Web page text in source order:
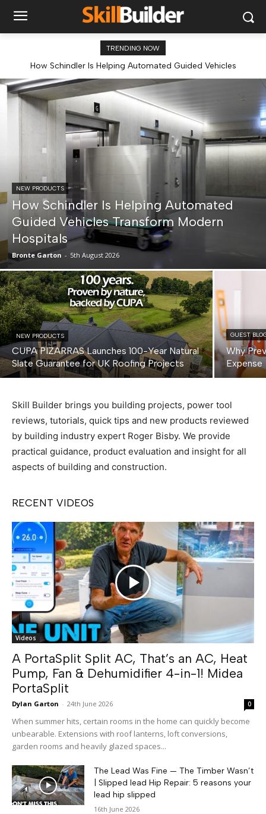
TRENDING NOW
How Schindler Is Helping Automated Guided Vehicles
NEW PRODUCTS
How Schindler Is Helping Automated
Guided Vehicles Transform Modern
Hospitals
Bronte Garton - 5th August 2026
NEW PRODUCTS
CUPA PIZARRAS Launches 100-Year Natural
Slate Guarantee for UK Roofing Projects
GUEST
Why
Expense
Skill Builder brings you building projects, power tool
reviews, tutorials, quick tips and new products reviewed
by building industry expert Roger Bisby. We provide
practical guidance, product evaluation and insight for all
aspects of building and construction.
RECENT VIDEOS
Videos
A PortaSplit Split AC, That’s an AC, Heat
Pump, Fan & Dehumidifier 4-in-1! Midea
PortaSplit
Dylan Garton - 24th June 2026 0
When summer hits, certain rooms in the home can quickly become
unbearable. Extensions with roof lanterns, loft conversions,
garden rooms and heavily glazed spaces...
The Lead Was Fine — The Timber Wasn’t
| Slipped lead Hip Repair: 5 reasons your
lead hip slipped
16th June 2026